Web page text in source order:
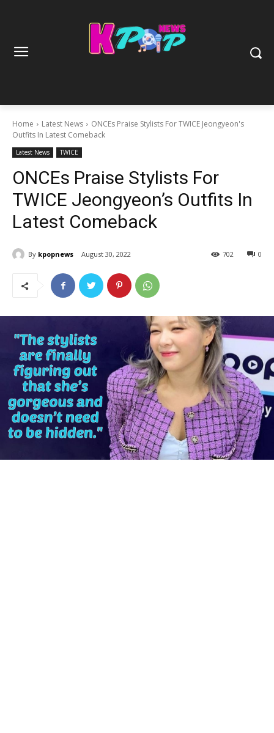
Home Latest News
ONCEs Praise Stylists For TWICE Jeongyeon's
Outfits In Latest Comeback
Latest News TWICE
ONCEs Praise Stylists For
TWICE Jeongyeon’s Outfits In
Latest Comeback
By kpopnews August 30, 2022 0
702